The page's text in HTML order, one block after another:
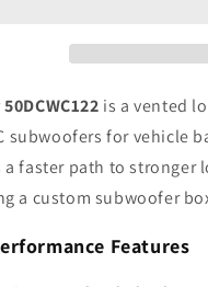
Enclosure,
RMS,
2Ω
is a vented
subwoofers for vehicle
a faster path to
a custom subwoofer
Features